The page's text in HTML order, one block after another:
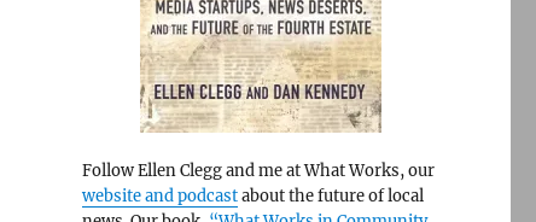
Follow Ellen Clegg and me at What Works, our
website and podcastabout the future of local